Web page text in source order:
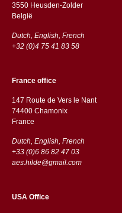
3550 Heusden-Zolder
België
Dutch, English, French
+32 (0)4 75 41 83 58
France office
147 Route de Vers le Nant
74400 Chamonix
France
Dutch, English, French
+33 (0)6 86 82 47 03
aes.hilde@gmail.com
USA Office